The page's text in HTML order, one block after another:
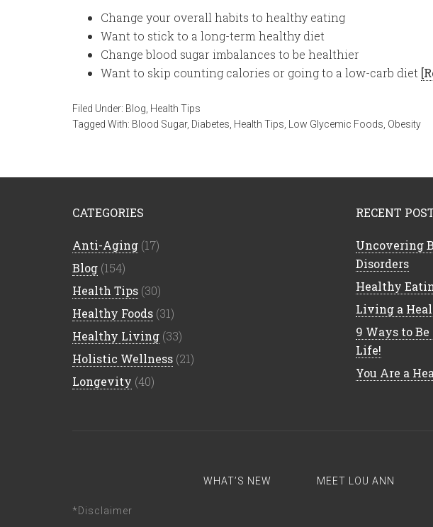
Change your overall habits to healthy eating
Want to stick to a long-term healthy diet
Change blood sugar imbalances to be healthier
Want to skip counting calories or going to a low-carb diet
Filed Under: Blog Health Tips
Tagged With: Blood Sugar, Diabetes Health Tips Low Glycemic Foods Obesity
CATEGORIES
Anti-Aging (17)
Blog (154)
Health Tips (30)
Healthy Foods (31)
Healthy Living (33)
Holistic Wellness (21)
Longevity (40)
RECENT
Uncovering
Disorders
Healthy
Living a
9 Ways to
Life!
You Are a
WHAT’S NEW MEET LOU ANN
*Disclaimer